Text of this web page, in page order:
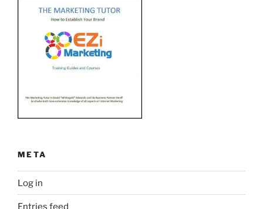
META
Log in
Entries feed